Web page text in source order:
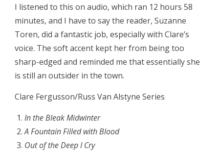
I listened to this on audio, which ran 12 hours 58
minutes, and I have to say the reader, Suzanne
Toren, did a fantastic job, especially with Clare’s
voice. The soft accent kept her from being too
sharp-edged and reminded me that essentially she
is still an outsider in the town.
Clare Fergusson/Russ Van Alstyne Series
In the Bleak Midwinter
A Fountain Filled with Blood
Out of the Deep I Cry